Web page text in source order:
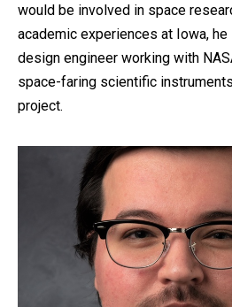
would be involved in space
academic experiences at Iowa,
design engineer working with
space-faring scientific instruments
project.